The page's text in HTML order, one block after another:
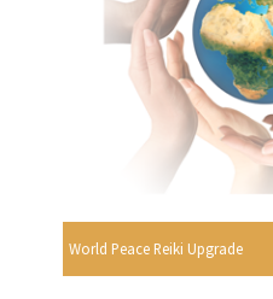
World Peace Reiki Upgrade